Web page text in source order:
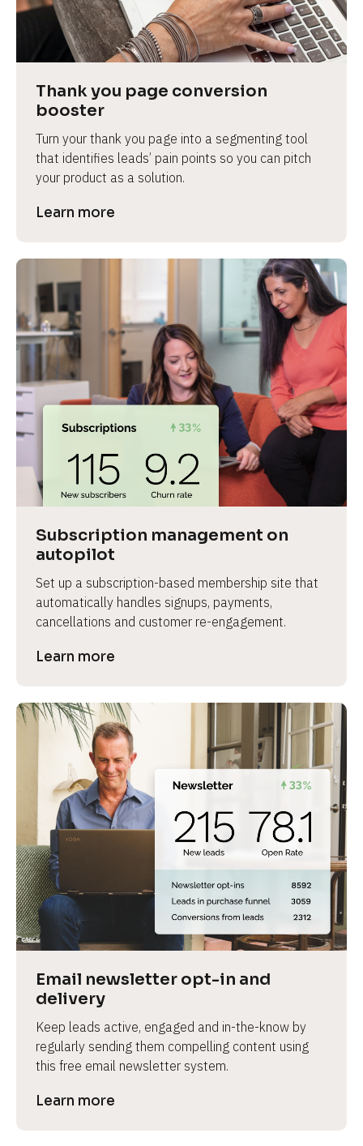
Thank you page conversion
booster
Turn your thank you page into a segmenting tool
that identifies leads’ pain points so you can pitch
your product as a solution.
Learn more
Subscription management on
autopilot
Set up a subscription-based membership site that
automatically handles signups, payments,
cancellations and customer re-engagement.
Learn more
Email newsletter opt-in and
delivery
Keep leads active, engaged and in-the-know by
regularly sending them compelling content using
this free email newsletter system.
Learn more